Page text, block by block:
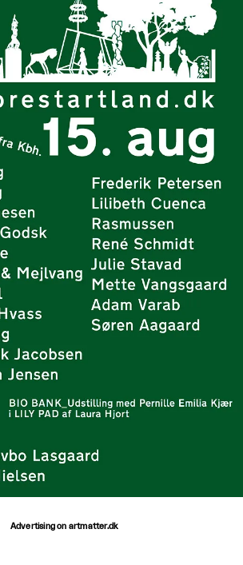
Advertising on artmatter.dk